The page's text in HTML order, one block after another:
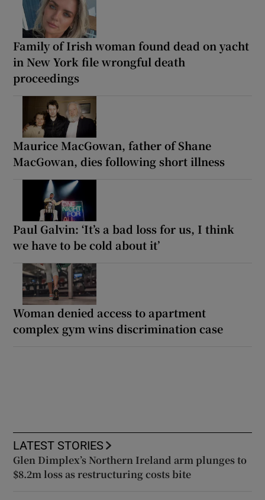
Family of Irish woman found dead on yacht
in New York file wrongful death
proceedings
Maurice MacGowan, father of Shane
MacGowan, dies following short illness
Paul Galvin: ‘It’s a bad loss for us, I think
we have to be cold about it’
Woman denied access to apartment
complex gym wins discrimination case
LATEST STORIES
Glen Dimplex’s Northern Ireland arm plunges to
$8.2m loss as restructuring costs bite